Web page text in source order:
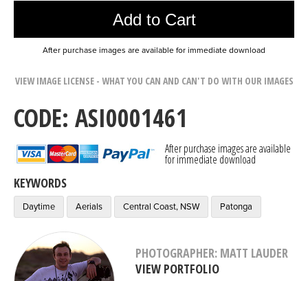
Add to Cart
After purchase images are available for immediate download
VIEW IMAGE LICENSE - WHAT YOU CAN AND CAN'T DO WITH OUR IMAGES
CODE: ASI0001461
After purchase images are available
for immediate download
KEYWORDS
Daytime Aerials Central Coast, NSW Patonga
PHOTOGRAPHER: MATT LAUDER
VIEW PORTFOLIO